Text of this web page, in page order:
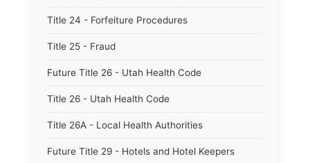
Title 24 - Forfeiture Procedures
Title 25 - Fraud
Future Title 26 - Utah Health Code
Title 26 - Utah Health Code
Title 26A - Local Health Authorities
Future Title 29 - Hotels and Hotel Keepers